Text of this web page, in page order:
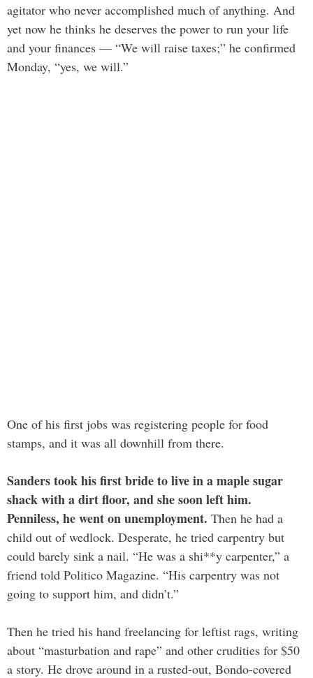
agitator who never accomplished much of anything. And
yet now he thinks he deserves the power to run your life
and your finances — “We will raise taxes;” he confirmed
Monday, “yes, we will.”
One of his first jobs was registering people for food
stamps, and it was all downhill from there.
Sanders took his first bride to live in a maple sugar
shack with a dirt floor, and she soon left him.
Penniless, he went on unemployment. Then he had a
child out of wedlock. Desperate, he tried carpentry but
could barely sink a nail. “He was a shi**y carpenter,” a
friend told Politico Magazine. “His carpentry was not
going to support him, and didn’t.”
Then he tried his hand freelancing for leftist rags, writing
about “masturbation and rape” and other crudities for $50
a story. He drove around in a rusted-out, Bondo-covered